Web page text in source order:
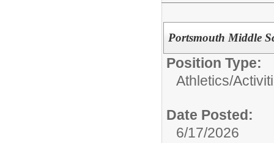
Portsmouth Middle
Position Type:
Athletics/
Date Posted:
6/17/2026